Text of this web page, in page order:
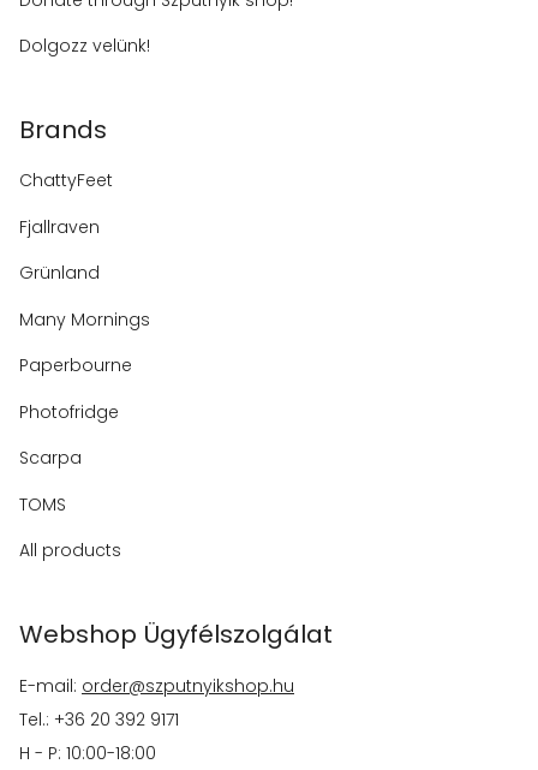
Dolgozz velünk!
Brands
ChattyFeet
Fjallraven
Grünland
Many Mornings
Paperbourne
Photofridge
Scarpa
TOMS
All products
Webshop Ügyfélszolgálat
E-mail: order@szputnyikshop.hu
Tel.: +36 20 392 9171
H - P: 10:00-18:00